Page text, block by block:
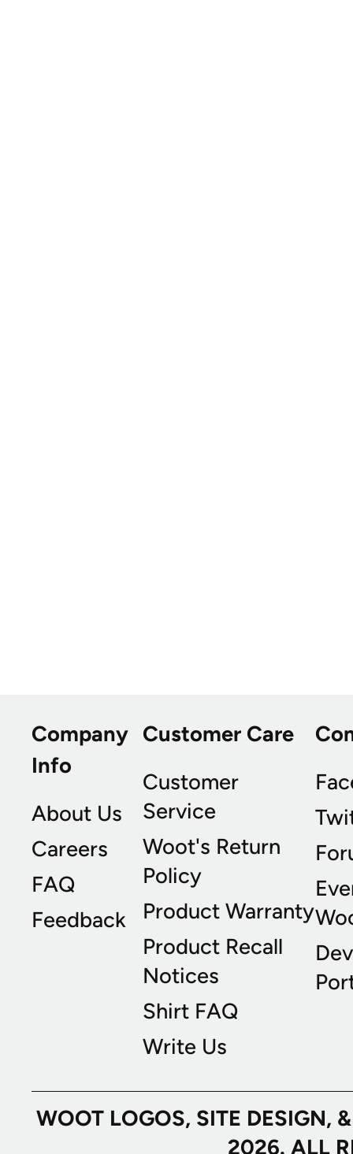
Company
Info
About Us
Careers
FAQ
Feedback
Customer Care
Customer
Service
Woot's Return
Policy
Product Warranty
Product Recall
Notices
Shirt FAQ
Write Us
WOOT LOGOS, SITE
2026. ALL